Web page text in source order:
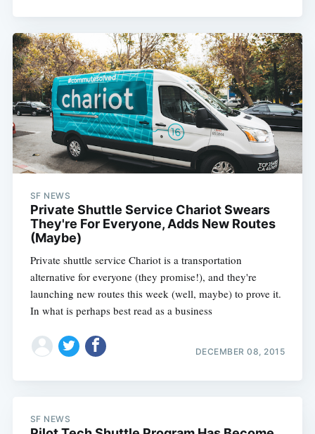
SF NEWS
Private Shuttle Service Chariot Swears
They're For Everyone, Adds New Routes
(Maybe)
Private shuttle service Chariot is a transportation
alternative for everyone (they promise!), and they're
launching new routes this week (well, maybe) to prove it.
In what is perhaps best read as a business
DECEMBER 08, 2015
SF NEWS